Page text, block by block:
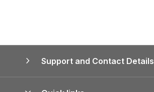
Support and Contact Details